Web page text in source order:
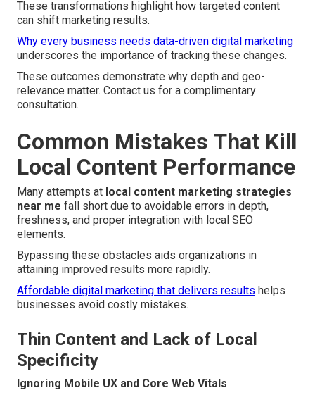
These transformations highlight how targeted content
can shift marketing results.
Why every business needs data-driven digital marketing
underscores the importance of tracking these changes.
These outcomes demonstrate why depth and geo-
relevance matter. Contact us for a complimentary
consultation.
Common Mistakes That Kill
Local Content Performance
Many attempts at local content marketing strategies
near me fall short due to avoidable errors in depth,
freshness, and proper integration with local SEO
elements.
Bypassing these obstacles aids organizations in
attaining improved results more rapidly.
Affordable digital marketing that delivers results helps
businesses avoid costly mistakes.
Thin Content and Lack of Local
Specificity
Ignoring Mobile UX and Core Web Vitals